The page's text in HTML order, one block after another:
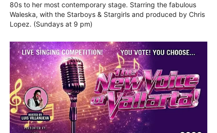
80s to her most contemporary stage. Starring the fabulous
Waleska, with the Starboys & Stargirls and produced by Chris
Lopez. (Sundays at 9 pm)